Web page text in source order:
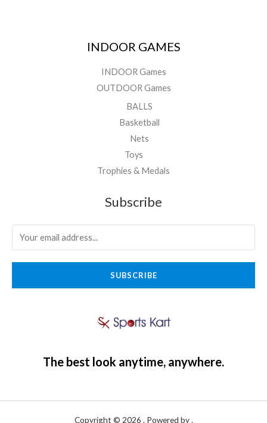
INDOOR GAMES
INDOOR Games
OUTDOOR Games
BALLS
Basketball
Nets
Toys
Trophies & Medals
Subscribe
SUBSCRIBE
The best look anytime, anywhere.
Copyright © 2026 . Powered by .